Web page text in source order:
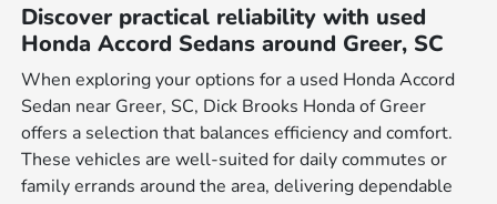
Discover practical reliability with used
Honda Accord Sedans around Greer, SC
When exploring your options for a used Honda Accord
Sedan near Greer, SC, Dick Brooks Honda of Greer
offers a selection that balances efficiency and comfort.
These vehicles are well-suited for daily commutes or
family errands around the area, delivering dependable